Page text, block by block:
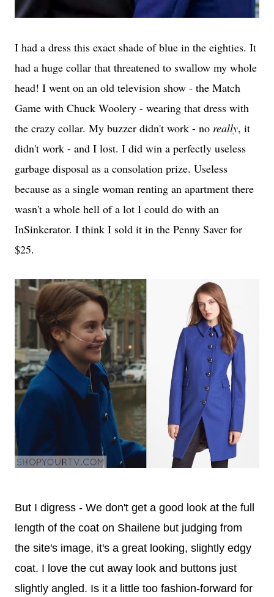
I had a dress this exact shade of blue in the eighties. It
had a huge collar that threatened to swallow my whole
head! I went on an old television show - the Match
Game with Chuck Woolery - wearing that dress with
the crazy collar. My buzzer didn't work - no really, it
didn't work - and I lost. I did win a perfectly useless
garbage disposal as a consolation prize. Useless
because as a single woman renting an apartment there
wasn't a whole hell of a lot I could do with an
InSinkerator. I think I sold it in the Penny Saver for
$25.
But I digress - We don't get a good look at the full
length of the coat on Shailene but judging from
the site's image, it's a great looking, slightly edgy
coat. I love the cut away look and buttons just
slightly angled. Is it a little too fashion-forward for